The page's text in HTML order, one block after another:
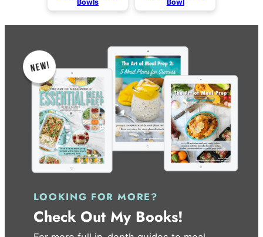
Bowls
Bowl
LOOKING FOR MORE?
Check Out My Books!